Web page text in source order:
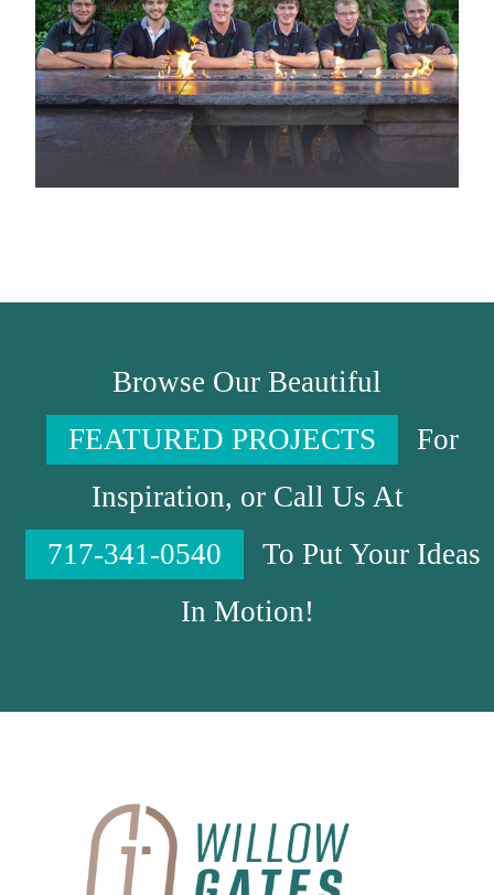
Browse Our Beautiful
FEATURED PROJECTS
For
Inspiration, or Call Us At
717-341-0540
To Put Your Ideas
In Motion!